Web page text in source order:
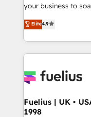
ISO 42001 Ready for the next step? Click the 👈
'𝗖𝗼𝗻𝘁𝗮𝗰𝘁
𝘴𝘶𝘱𝘦𝘳 𝘳𝘦𝘴𝘱𝘰𝘯𝘴𝘪𝘷𝘦)
your business to soar 🚀 We’re a team of
HubSpot experts ready
implement the
environments,
sure you can
for you and execute it on
framework,
HubSpot and vetted
Elite4.9
Fuelius | UK •
1998